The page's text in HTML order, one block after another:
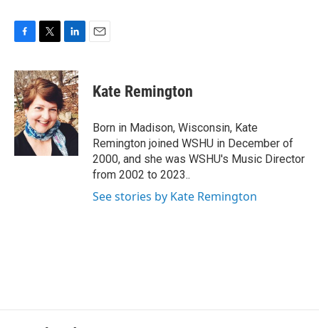
c
e
b
o
o
k
i
t
t
e
r
n
k
e
d
I
n
Kate Remington
Born in Madison, Wisconsin, Kate
Remington joined WSHU in December of
2000, and she was WSHU's Music Director
from 2002 to 2023..
See stories by Kate Remington